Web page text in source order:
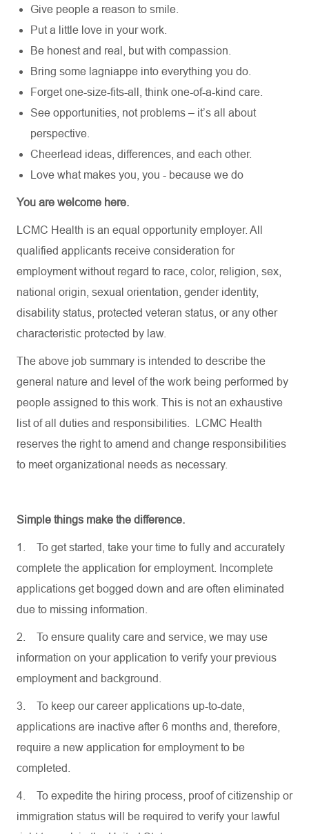
Give people a reason to smile.
Put a little love in your work.
Be honest and real, but with compassion.
Bring some lagniappe into everything you do.
Forget one-size-fits-all, think one-of-a-kind care.
See opportunities, not problems – it’s all about
perspective.
Cheerlead ideas, differences, and each other.
Love what makes you, you - because we do
You are welcome here.
LCMC Health is an equal opportunity employer. All
qualified applicants receive consideration for
employment without regard to race, color, religion, sex,
national origin, sexual orientation, gender identity,
disability status, protected veteran status, or any other
characteristic protected by law.
The above job summary is intended to describe the
general nature and level of the work being performed by
people assigned to this work. This is not an exhaustive
list of all duties and responsibilities. LCMC Health
reserves the right to amend and change responsibilities
to meet organizational needs as necessary.
Simple things make the difference.
1.
To get started, take your time to fully and accurately
complete the application for employment. Incomplete
applications get bogged down and are often eliminated
due to missing information.
2.
To ensure quality care and service, we may use
information on your application to verify your previous
employment and background.
3.
To keep our career applications up-to-date,
applications are inactive after 6 months and, therefore,
require a new application for employment to be
completed.
4.
To expedite the hiring process, proof of citizenship or
immigration status will be required to verify your lawful